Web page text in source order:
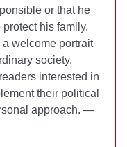
or that he
his family.
welcome portrait
society.
interested in
their political
approach. —